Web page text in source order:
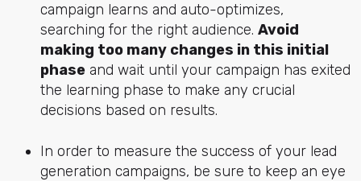
campaign learns and auto-optimizes,
searching for the right audience. Avoid
making too many changes in this initial
phaseand wait until your campaign has exited
the learning phase to make any crucial
decisions based on results.
In order to measure the success of your lead
generation campaigns, be sure to keep an eye